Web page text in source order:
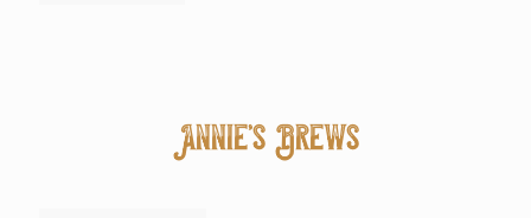
Annie's Brews